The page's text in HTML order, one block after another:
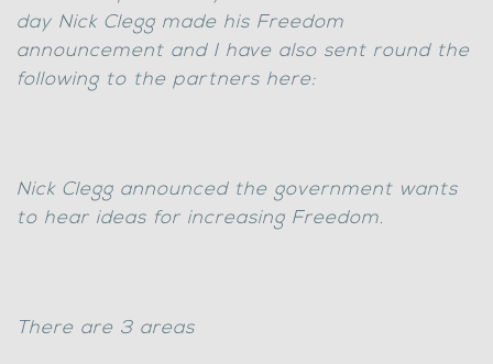
day Nick Clegg made his Freedom
announcement and I have also sent round the
following to the partners here:
Nick Clegg announced the government wants
to hear ideas for increasing Freedom.
There are 3 areas